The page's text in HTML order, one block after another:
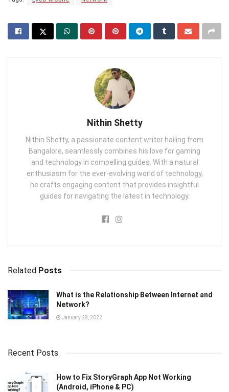
Nithin Shetty
Nithin Shetty, a passionate content writer hailing from
Bangalore, seamlessly combines his love for gaming
and technology in compelling guides. With a natural
enthusiasm for the ever-evolving world of technology,
he crafts engaging content that provides insightful
guides for navigating the latest in technology.
Related Posts
What is the Relationship Between Internet and
Network?
January 28, 2022
Recent Posts
How to Fix StoryGraph App Not Working
(Android, iPhone & PC)